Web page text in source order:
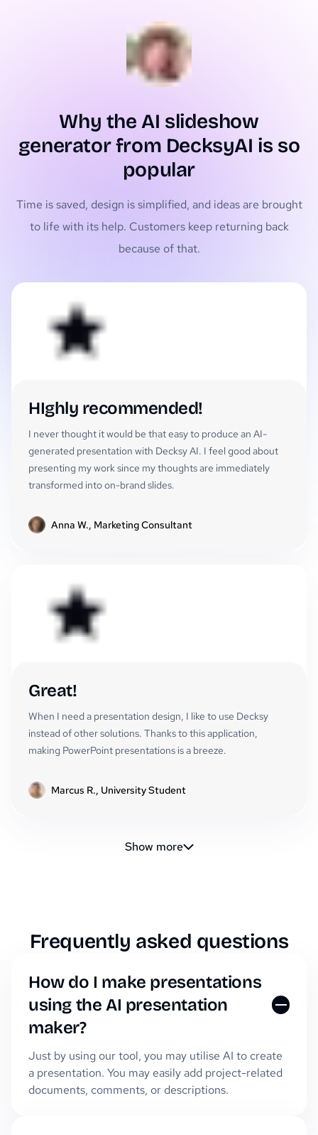
Why the AI slideshow
generator from DecksyAI is so
popular
Time is saved, design is simplified, and ideas are brought
to life with its help. Customers keep returning back
because of that.
HIghly recommended!
I never thought it would be that easy to produce an AI-
generated presentation with Decksy AI. I feel good about
presenting my work since my thoughts are immediately
transformed into on-brand slides.
Anna W., Marketing Consultant
Great!
When I need a presentation design, I like to use Decksy
instead of other solutions. Thanks to this application,
making PowerPoint presentations is a breeze.
Marcus R., University Student
Show more
Frequently asked questions
How do I make presentations
using the AI presentation
maker?
Just by using our tool, you may utilise AI to create
a presentation. You may easily add project-related
documents, comments, or descriptions.